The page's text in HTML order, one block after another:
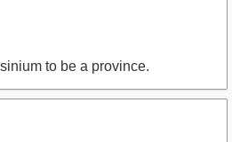
to be a province.